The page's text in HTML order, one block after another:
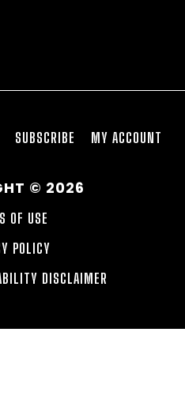
SUBSCRIBE MY ACCOUNT
© 2026
OF USE
POLICY
DISCLAIMER